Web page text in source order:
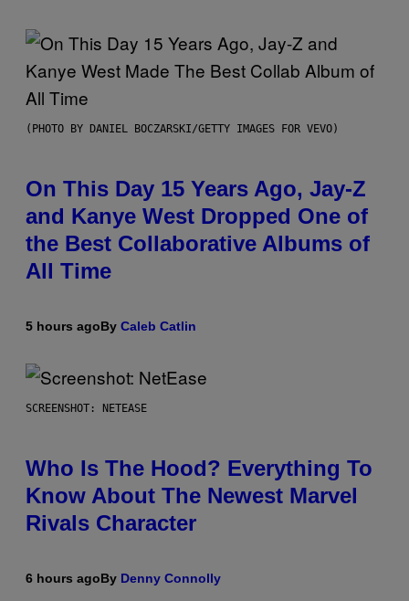
(PHOTO BY DANIEL BOCZARSKI/GETTY IMAGES FOR VEVO)
On This Day 15 Years Ago, Jay-Z
and Kanye West Dropped One of
the Best Collaborative Albums of
All Time
5 hours agoBy Caleb Catlin
SCREENSHOT: NETEASE
Who Is The Hood? Everything To
Know About The Newest Marvel
Rivals Character
6 hours agoBy Denny Connolly